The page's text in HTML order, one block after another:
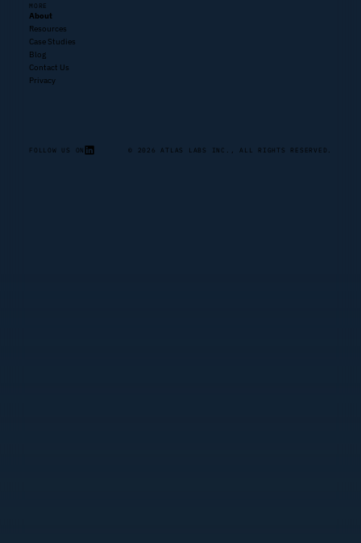
MORE
About
Resources
Case Studies
Blog
Contact Us
Privacy
FOLLOW US ON © 2026 ATLAS LABS INC., ALL RIGHTS RESERVED.